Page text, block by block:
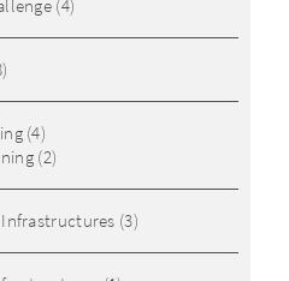
(4)
(4)
(2)
Infrastructures (3)